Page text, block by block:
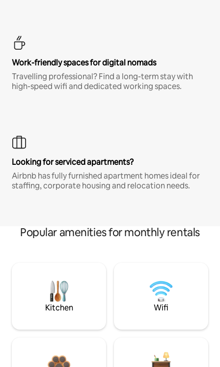
Work-friendly spaces for digital nomads
Travelling professional? Find a long-term stay with
high-speed wifi and dedicated working spaces.
Looking for serviced apartments?
Airbnb has fully furnished apartment homes ideal for
staffing, corporate housing and relocation needs.
Popular amenities for monthly rentals
Kitchen Wifi